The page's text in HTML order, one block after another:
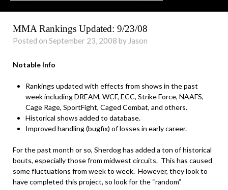
MMA Rankings Updated: 9/23/08
Posted on September 23, 2008 by Jason
Notable Info
Rankings updated with effects from shows in the past
week including DREAM, WCF, ECC, Strike Force, NAAFS,
Cage Rage, SportFight, Caged Combat, and others.
Historical shows added to database.
Improved handling (bugfix) of losses in early career.
For the past month or so, Sherdog has added a ton of historical
bouts, especially those from midwest circuits. This has caused
some fluctuations from week to week. However, they look to
have completed this project, so look for the “random”